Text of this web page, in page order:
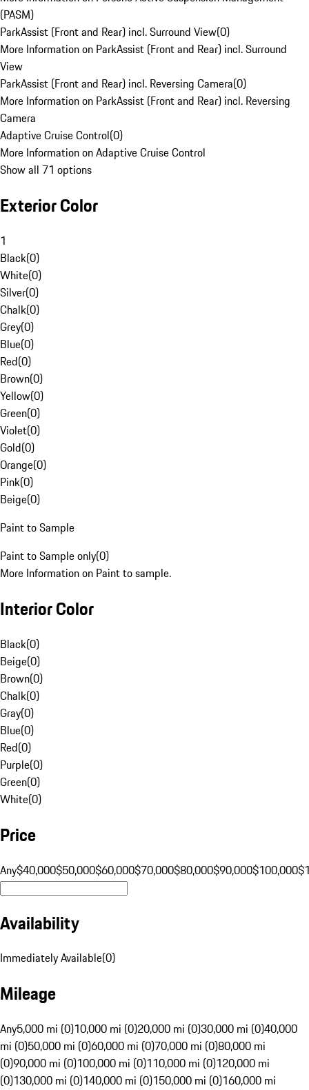
(PASM)
ParkAssist (Front and Rear) incl. Surround View(0)
More Information on ParkAssist (Front and Rear) incl. Surround
View
ParkAssist (Front and Rear) incl. Reversing Camera(0)
More Information on ParkAssist (Front and Rear) incl. Reversing
Camera
Adaptive Cruise Control(0)
More Information on Adaptive Cruise Control
Show all 71 options
Exterior Color
1
Black(0)
White(0)
Silver(0)
Chalk(0)
Grey(0)
Blue(0)
Red(0)
Brown(0)
Yellow(0)
Green(0)
Violet(0)
Gold(0)
Orange(0)
Pink(0)
Beige(0)
Paint to Sample
Paint to Sample only(0)
More Information on Paint to sample.
Interior Color
Black(0)
Beige(0)
Brown(0)
Chalk(0)
Gray(0)
Blue(0)
Red(0)
Purple(0)
Green(0)
White(0)
Price
Any$40,000$50,000$60,000$70,000$80,000$90,000$100,000
Availability
Immediately Available(0)
Mileage
Any5,000 mi (0)10,000 mi (0)20,000 mi (0)30,000 mi (0)40,000
mi (0)50,000 mi (0)60,000 mi (0)70,000 mi (0)80,000 mi
(0)90,000 mi (0)100,000 mi (0)110,000 mi (0)120,000 mi
(0)130,000 mi (0)140,000 mi (0)150,000 mi (0)160,000 mi